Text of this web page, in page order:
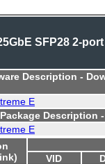
SFP28 2-port
Description -
E
Description
E
VID